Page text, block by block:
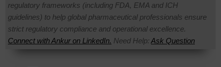
regulatory frameworks (including FDA, EMA and ICH
guidelines) to help global pharmaceutical professionals ensure
strict regulatory compliance and operational excellence.
Connect with Ankur on LinkedIn. Need Help: Ask Question